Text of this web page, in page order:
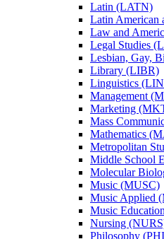
Latin (LATN)
Latin American
Law and
Legal Studies
Lesbian, Gay,
Library (LIBR)
Linguistics
Management
Marketing
Mass
Mathematics
Metropolitan
Middle School
Molecular
Music (MUSC)
Music Applied
Music
Nursing
Philosophy